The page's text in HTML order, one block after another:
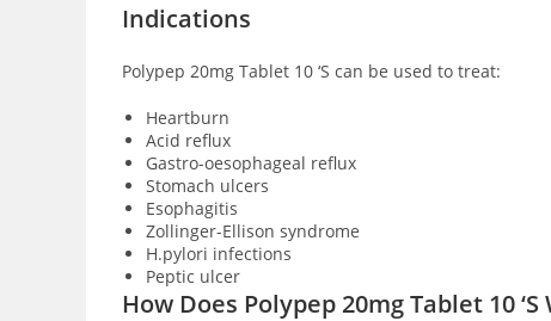
Indications
Polypep 20mg Tablet 10 ‘S can be used to treat:
Heartburn
Acid reflux
Gastro-oesophageal reflux
Stomach ulcers
Esophagitis
Zollinger-Ellison syndrome
H.pylori infections
Peptic ulcer
How Does Polypep 20mg Tablet 10 ‘S